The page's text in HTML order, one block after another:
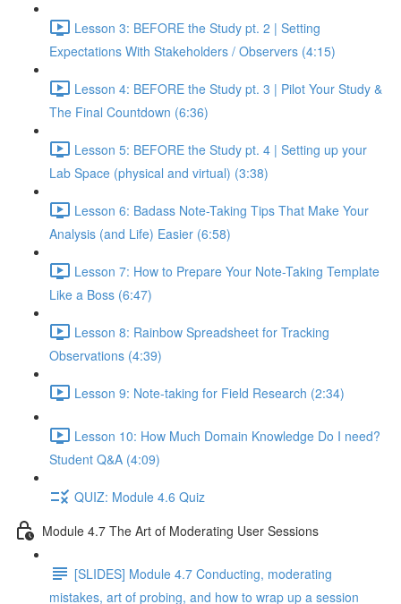
Lesson 3: BEFORE the Study pt. 2 | Setting
Expectations With Stakeholders / Observers (4:15)
Lesson 4: BEFORE the Study pt. 3 | Pilot Your Study &
The Final Countdown (6:36)
Lesson 5: BEFORE the Study pt. 4 | Setting up your
Lab Space (physical and virtual) (3:38)
Lesson 6: Badass Note-Taking Tips That Make Your
Analysis (and Life) Easier (6:58)
Lesson 7: How to Prepare Your Note-Taking Template
Like a Boss (6:47)
Lesson 8: Rainbow Spreadsheet for Tracking
Observations (4:39)
Lesson 9: Note-taking for Field Research (2:34)
Lesson 10: How Much Domain Knowledge Do I need?
Student Q&A (4:09)
QUIZ: Module 4.6 Quiz
Module 4.7 The Art of Moderating User Sessions
[SLIDES] Module 4.7 Conducting, moderating
mistakes, art of probing, and how to wrap up a session